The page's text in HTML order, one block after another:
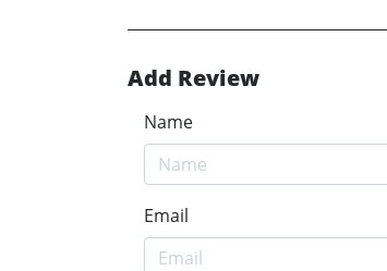
Add Review
Name
Email